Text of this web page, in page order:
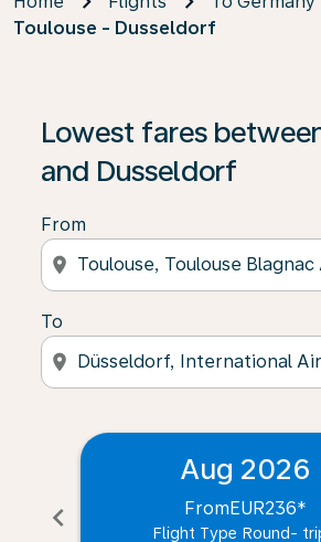
Toulouse - Dusseldorf
Lowest fares
and Dusseldorf
From
location_on
To
location_on
chevron_left
Aug 2026
FromEUR236*
Flight Type Round-